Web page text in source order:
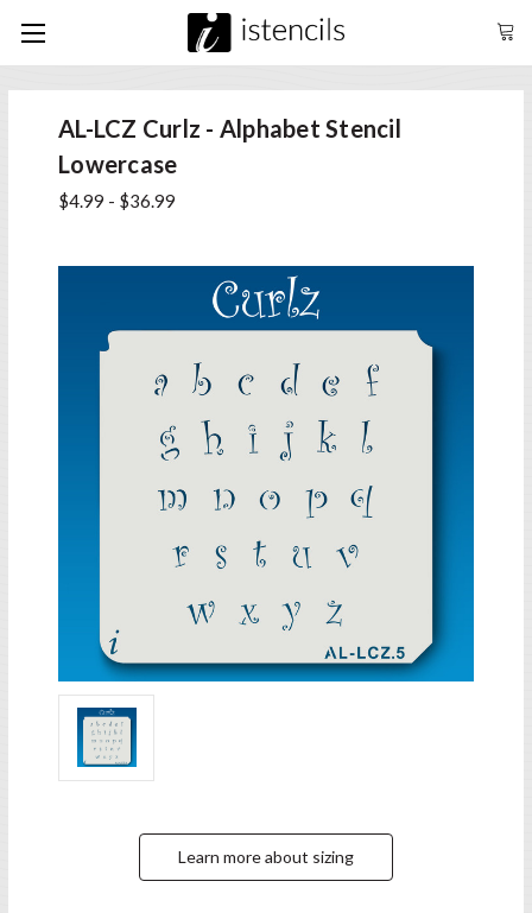
AL-LCZ Curlz - Alphabet Stencil
Lowercase
$4.99 - $36.99
Learn more about sizing